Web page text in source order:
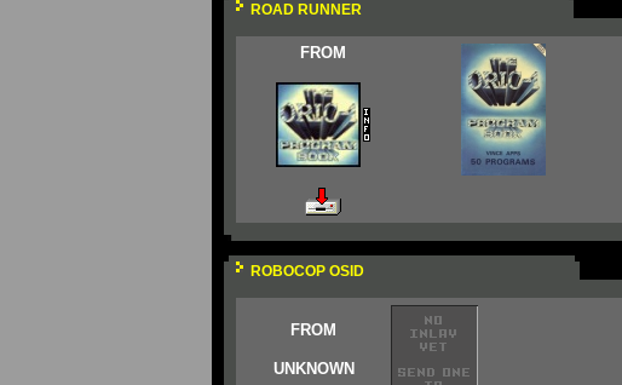
ROAD RUNNER
FROM
ROBOCOP OSID
FROM
UNKNOWN